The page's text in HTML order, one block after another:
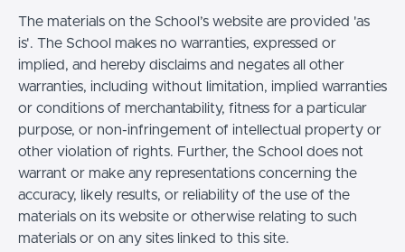
The materials on the School’s website are provided 'as
is'. The School makes no warranties, expressed or
implied, and hereby disclaims and negates all other
warranties, including without limitation, implied warranties
or conditions of merchantability, fitness for a particular
purpose, or non-infringement of intellectual property or
other violation of rights. Further, the School does not
warrant or make any representations concerning the
accuracy, likely results, or reliability of the use of the
materials on its website or otherwise relating to such
materials or on any sites linked to this site.